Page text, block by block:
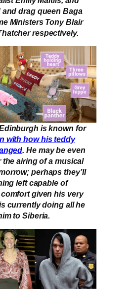
drag queen Baga
Ministers Tony Blair
respectively.
is known for
with how his teddy
. He may be even
the airing of a musical
perhaps they’ll
left capable of
given his very
currently doing all he
to Siberia.